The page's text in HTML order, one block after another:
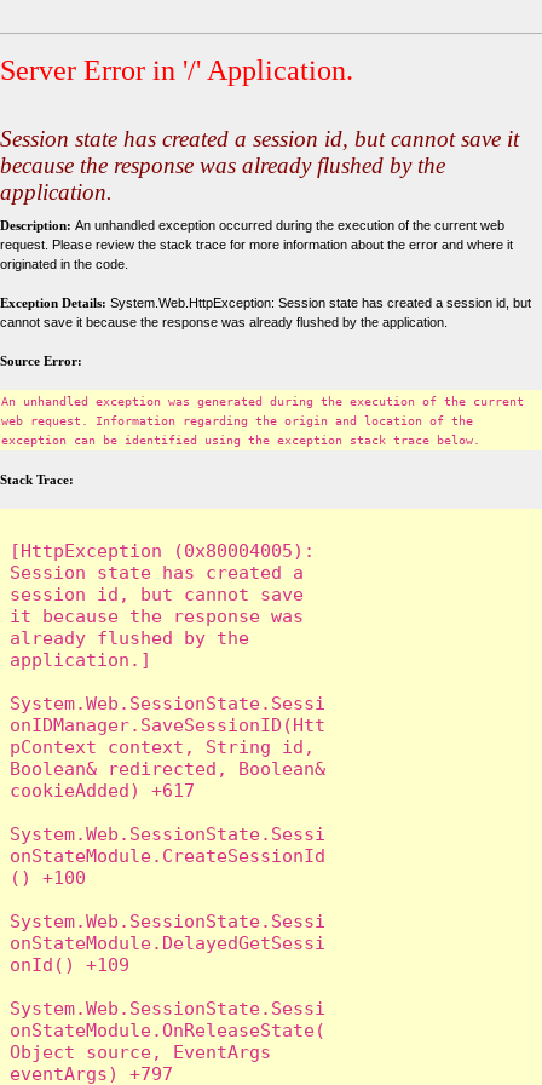
Server Error in '/' Application.
Session state has created a session id, but cannot save it
because the response was already flushed by the
application.
Description: An unhandled exception occurred during the execution of the current web
request. Please review the stack trace for more information about the error and where it
originated in the code.
Exception Details: System.Web.HttpException: Session state has created a session id, but
cannot save it because the response was already flushed by the application.
Source Error:
An unhandled exception was generated during the execution of the current
web request. Information regarding the origin and location of the
exception can be identified using the exception stack trace below.
Stack Trace:
[HttpException (0x80004005):
Session state has created a
session id, but cannot save
it because the response was
already flushed by the
application.]
System.Web.SessionState.Sessi
onIDManager.SaveSessionID(Htt
pContext context, String id,
Boolean& redirected, Boolean&
cookieAdded) +617
System.Web.SessionState.Sessi
onStateModule.CreateSessionId
() +100
System.Web.SessionState.Sessi
onStateModule.DelayedGetSessi
onId() +109
System.Web.SessionState.Sessi
onStateModule.OnReleaseState(
Object source, EventArgs
eventArgs) +797